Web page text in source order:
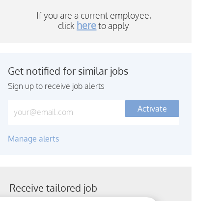
If you are a current employee,
click hereto apply
Get notified for similar jobs
Sign up to receive job alerts
Activate
Manage alerts
Receive tailored job